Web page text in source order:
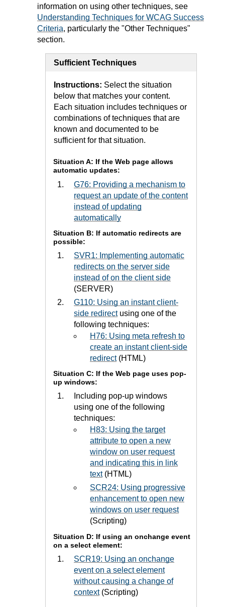
information on using other techniques, see
Understanding Techniques for WCAG Success
Criteria, particularly the "Other Techniques"
section.
Sufficient Techniques
Instructions: Select the situation
below that matches your content.
Each situation includes techniques or
combinations of techniques that are
known and documented to be
sufficient for that situation.
Situation A: If the Web page allows
automatic updates:
G76: Providing a mechanism to
request an update of the content
instead of updating
automatically
Situation B: If automatic redirects are
possible:
SVR1: Implementing automatic
redirects on the server side
instead of on the client side
(SERVER)
G110: Using an instant client-
side redirectusing one of the
following techniques:
H76: Using meta refresh to
create an instant client-side
redirect(HTML)
Situation C: If the Web page uses pop-
up windows:
Including pop-up windows
using one of the following
techniques:
H83: Using the target
attribute to open a new
window on user request
and indicating this in link
text(HTML)
SCR24: Using progressive
enhancement to open new
windows on user request
(Scripting)
Situation D: If using an onchange event
on a select element:
SCR19: Using an onchange
event on a select element
without causing a change of
context(Scripting)